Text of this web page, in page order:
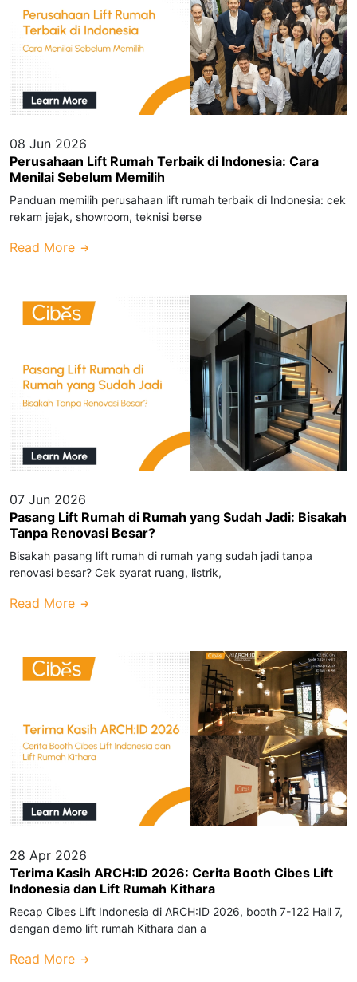
08 Jun 2026
Perusahaan Lift Rumah Terbaik di Indonesia: Cara
Menilai Sebelum Memilih
Panduan memilih perusahaan lift rumah terbaik di Indonesia: cek
rekam jejak, showroom, teknisi berse
Read More
07 Jun 2026
Pasang Lift Rumah di Rumah yang Sudah Jadi: Bisakah
Tanpa Renovasi Besar?
Bisakah pasang lift rumah di rumah yang sudah jadi tanpa
renovasi besar? Cek syarat ruang, listrik,
Read More
28 Apr 2026
Terima Kasih ARCH:ID 2026: Cerita Booth Cibes Lift
Indonesia dan Lift Rumah Kithara
Recap Cibes Lift Indonesia di ARCH:ID 2026, booth 7-122 Hall 7,
dengan demo lift rumah Kithara dan a
Read More